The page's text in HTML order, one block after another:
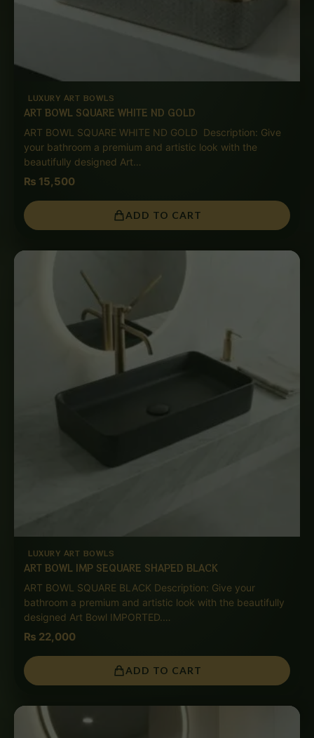
LUXURY ART BOWLS
ART BOWL SQUARE WHITE ND GOLD
ART BOWL SQUARE WHITE ND GOLD Description: Give
your bathroom a premium and artistic look with the
beautifully designed Art…
₨ 15,500
ADD TO CART
LUXURY ART BOWLS
ART BOWL IMP SEQUARE SHAPED BLACK
ART BOWL SQUARE BLACK Description: Give your
bathroom a premium and artistic look with the beautifully
designed Art Bowl IMPORTED.…
₨ 22,000
ADD TO CART